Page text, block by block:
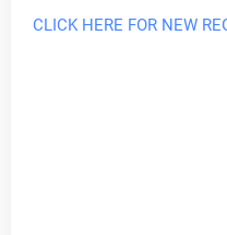
CLICK HERE FOR NEW